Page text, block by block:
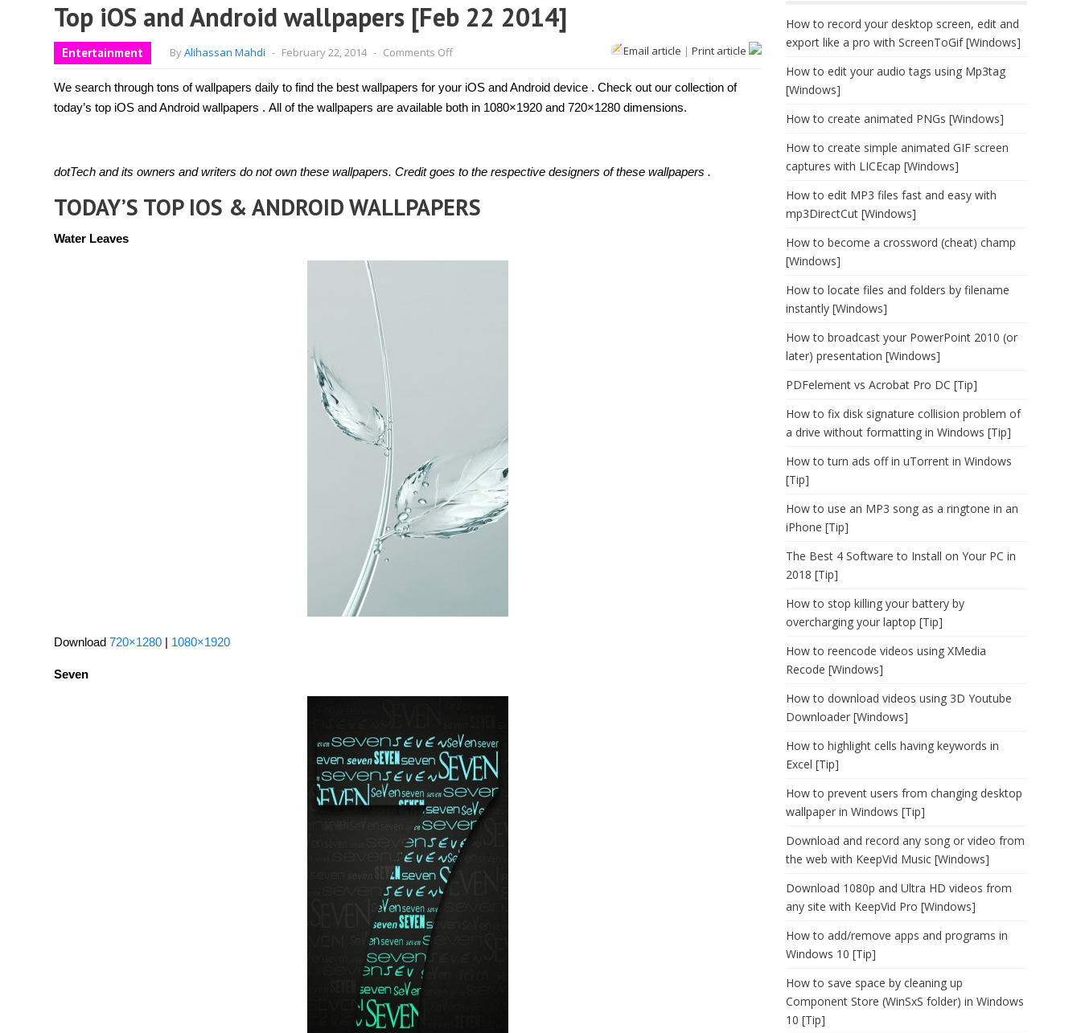
Top iOS and Android wallpapers [Feb 22 2014]
Entertainment ByAlihassan Mahdi - February 22, 2014 - Comments Offon
and
Android
wallpapers
Email article | Print article
We search through tons of wallpapers daily to find the best wallpapers for your iOS and Android device . Check out our collection of
today’s top iOS and Android wallpapers . All of the wallpapers are available both in 1080×1920 and 720×1280 dimensions.
dotTech and its owners and writers do not own these wallpapers. Credit goes to the respective designers of these wallpapers .
TODAY’S TOP IOS & ANDROID WALLPAPERS
Water Leaves
Download 720×1280 | 1080×1920
Seven
How to record your desktop screen, edit and
export like a pro with ScreenToGif [Windows]
How to edit your audio tags using Mp3tag
[Windows]
How to create animated PNGs [Windows]
How to create simple animated GIF screen
captures with LICEcap [Windows]
How to edit MP3 files fast and easy with
mp3DirectCut [Windows]
How to become a crossword (cheat) champ
[Windows]
How to locate files and folders by filename
instantly [Windows]
How to broadcast your PowerPoint 2010 (or
later) presentation [Windows]
PDFelement vs Acrobat Pro DC [Tip]
How to fix disk signature collision problem of
a drive without formatting in Windows [Tip]
How to turn ads off in uTorrent in Windows
[Tip]
How to use an MP3 song as a ringtone in an
iPhone [Tip]
The Best 4 Software to Install on Your PC in
2018 [Tip]
How to stop killing your battery by
overcharging your laptop [Tip]
How to reencode videos using XMedia
Recode [Windows]
How to download videos using 3D Youtube
Downloader [Windows]
How to highlight cells having keywords in
Excel [Tip]
How to prevent users from changing desktop
wallpaper in Windows [Tip]
Download and record any song or video from
the web with KeepVid Music [Windows]
Download 1080p and Ultra HD videos from
any site with KeepVid Pro [Windows]
How to add/remove apps and programs in
Windows 10 [Tip]
How to save space by cleaning up
Component Store (WinSxS folder) in Windows
10 [Tip]